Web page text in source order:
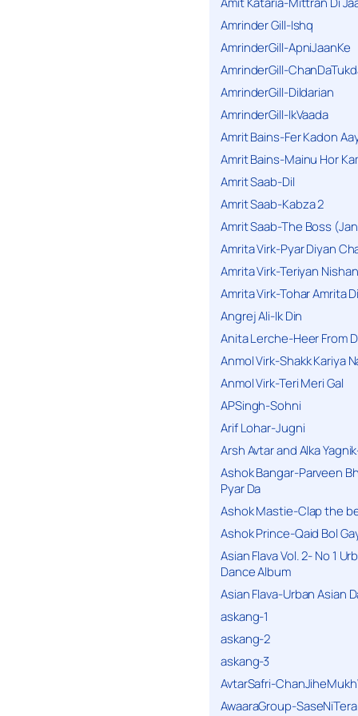
Amrinder Gill-Ishq
AmrinderGill-ApniJaanKe
AmrinderGill-
AmrinderGill-Dildarian
AmrinderGill-IkVaada
Amrit Bains-Fer Kadon
Amrit Bains-Mainu Hor
Amrit Saab-Dil
Amrit Saab-Kabza 2
Amrit Saab-The Boss
Amrita Virk-Pyar Diyan
Amrita Virk-Teriyan
Amrita Virk-Tohar Amrita
Angrej Ali-Ik Din
Anita Lerche-Heer From
Anmol Virk-Shakk Kariya
Anmol Virk-Teri Meri Gal
APSingh-Sohni
Arif Lohar-Jugni
Arsh Avtar and Alka
Ashok Bangar-Parveen
Pyar Da
Ashok Mastie-Clap the
Ashok Prince-Qaid Bol
Asian Flava Vol. 2- No 1
Dance Album
Asian Flava-Urban Asian
askang-1
askang-2
askang-3
AvtarSafri-
AwaaraGroup-